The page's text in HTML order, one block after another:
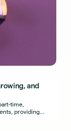
and
time,
providing